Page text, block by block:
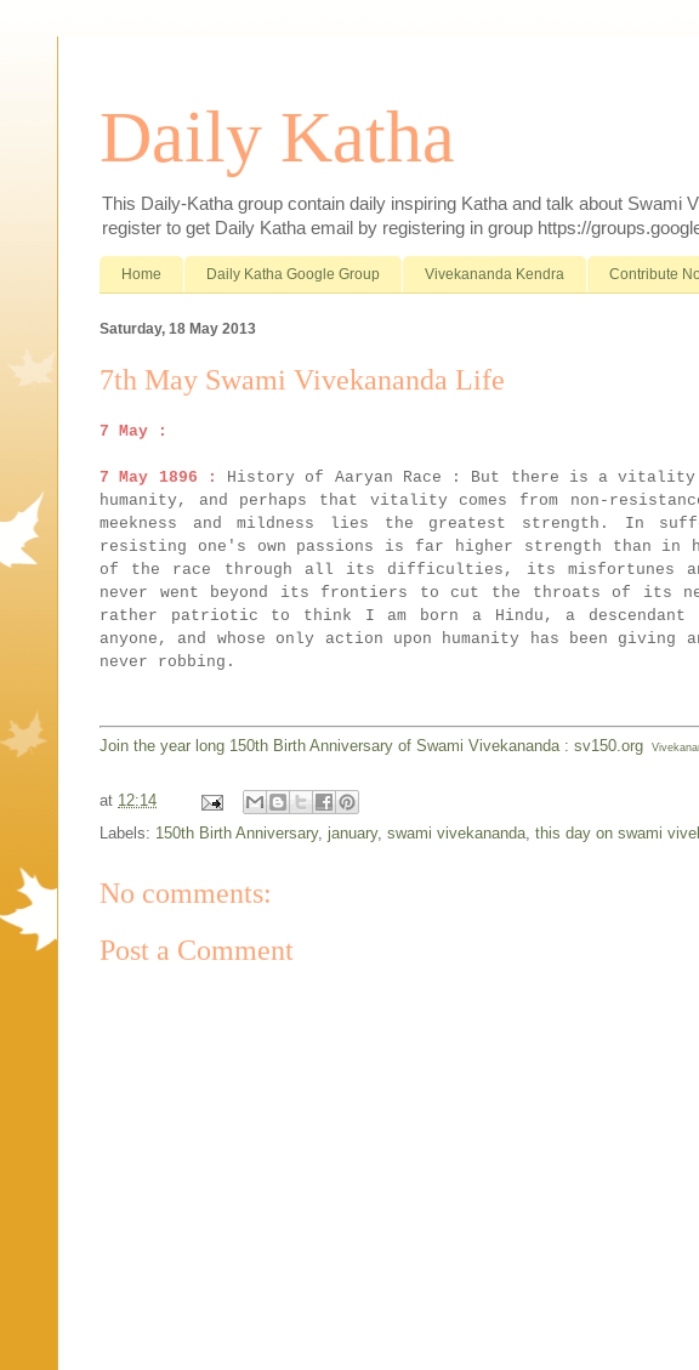
Daily Katha
This Daily-Katha group contain daily inspiring Katha and talk about
register to get Daily Katha email by registering in group https://
Home Daily Katha Google Group Vivekananda Kendra Contribute
Saturday, 18 May 2013
7th May Swami Vivekananda Life
7 May :
7 May 1896 :
History of Aaryan Race : But there is a
humanity, and perhaps that vitality comes from non-
meekness and mildness lies the greatest strength. In
resisting one's own passions is far higher strength than in
of the race through all its difficulties, its misfortunes
never went beyond its frontiers to cut the throats of its
rather patriotic to think I am born a Hindu, a
anyone, and whose only action upon humanity has been
never robbing.
Join the year long 150th Birth Anniversary of Swami Vivekananda : sv150.org
at 12:14
Labels: 150th Birth Anniversary, january, swami vivekananda, this day on swami
No comments:
Post a Comment